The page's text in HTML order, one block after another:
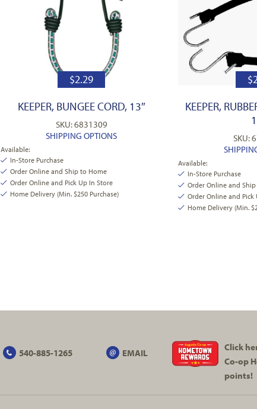
$2.29
KEEPER, BUNGEE CORD, 13″
SKU: 6831309
SHIPPING OPTIONS
Available:
In-Store Purchase
Order Online and Ship to Home
Order Online and Pick Up In Store
Home Delivery (Min. $250 Purchase)
$
KEEPER,
SKU:
Available:
In-Store Purchase
Order Online and
Order Online and Pick
Home Delivery (Min.
540-885-1265 EMAIL
Click
Co-op
points!